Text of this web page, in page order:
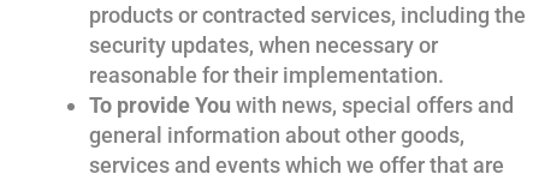
products or contracted services, including the
security updates, when necessary or
reasonable for their implementation.
To provide You with news, special offers and
general information about other goods,
services and events which we offer that are